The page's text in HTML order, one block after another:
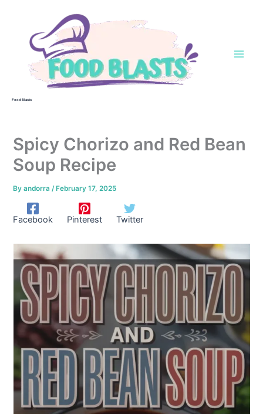
Food Blasts
Spicy Chorizo and Red Bean
Soup Recipe
Byandorra/ February 17, 2025
Facebook Pinterest Twitter